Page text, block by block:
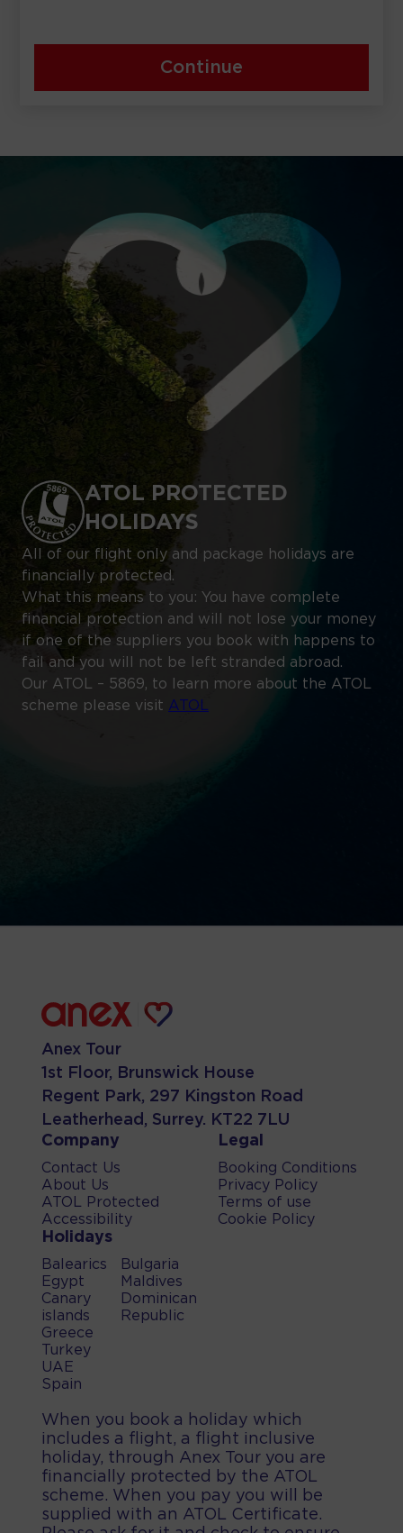
Continue
ATOL PROTECTED
HOLIDAYS
All of our flight only and package holidays are
financially protected.
What this means to you: You have complete
financial protection and will not lose your money
if one of the suppliers you book with happens to
fail and you will not be left stranded abroad.
Our ATOL – 5869, to learn more about the ATOL
scheme please visit ATOL
Anex Tour
1st Floor, Brunswick House
Regent Park, 297 Kingston Road
Leatherhead, Surrey. KT22 7LU
Company
Contact Us
About Us
ATOL Protected
Accessibility
Legal
Booking Conditions
Privacy Policy
Terms of use
Cookie Policy
Holidays
Balearics
Egypt
Canary
islands
Greece
Turkey
UAE
Spain
Bulgaria
Maldives
Dominican
Republic
When you book a holiday which
includes a flight, a flight inclusive
holiday, through Anex Tour you are
financially protected by the ATOL
scheme. When you pay you will be
supplied with an ATOL Certificate.